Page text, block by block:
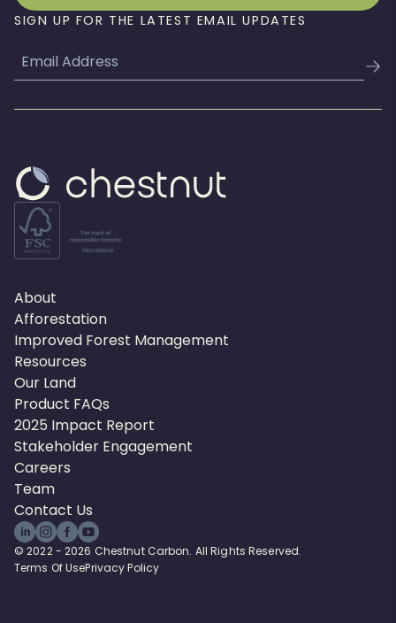
SIGN UP FOR THE LATEST EMAIL UPDATES
Email
About
Afforestation
Improved Forest Management
Resources
Our Land
Product FAQs
2025 Impact Report
Stakeholder Engagement
Careers
Team
Contact Us
© 2022 - 2026 Chestnut Carbon. All Rights Reserved.
Terms Of UsePrivacy Policy